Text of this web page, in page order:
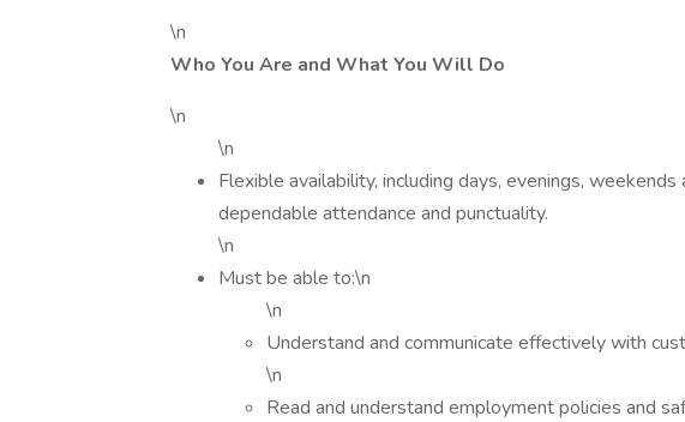
\n
Who You Are and What You Will Do
\n
\n
Flexible availability, including days, evenings,
dependable attendance and punctuality.
\n
Must be able to:\n
\n
Understand and communicate effectively with
\n
Read and understand employment policies and